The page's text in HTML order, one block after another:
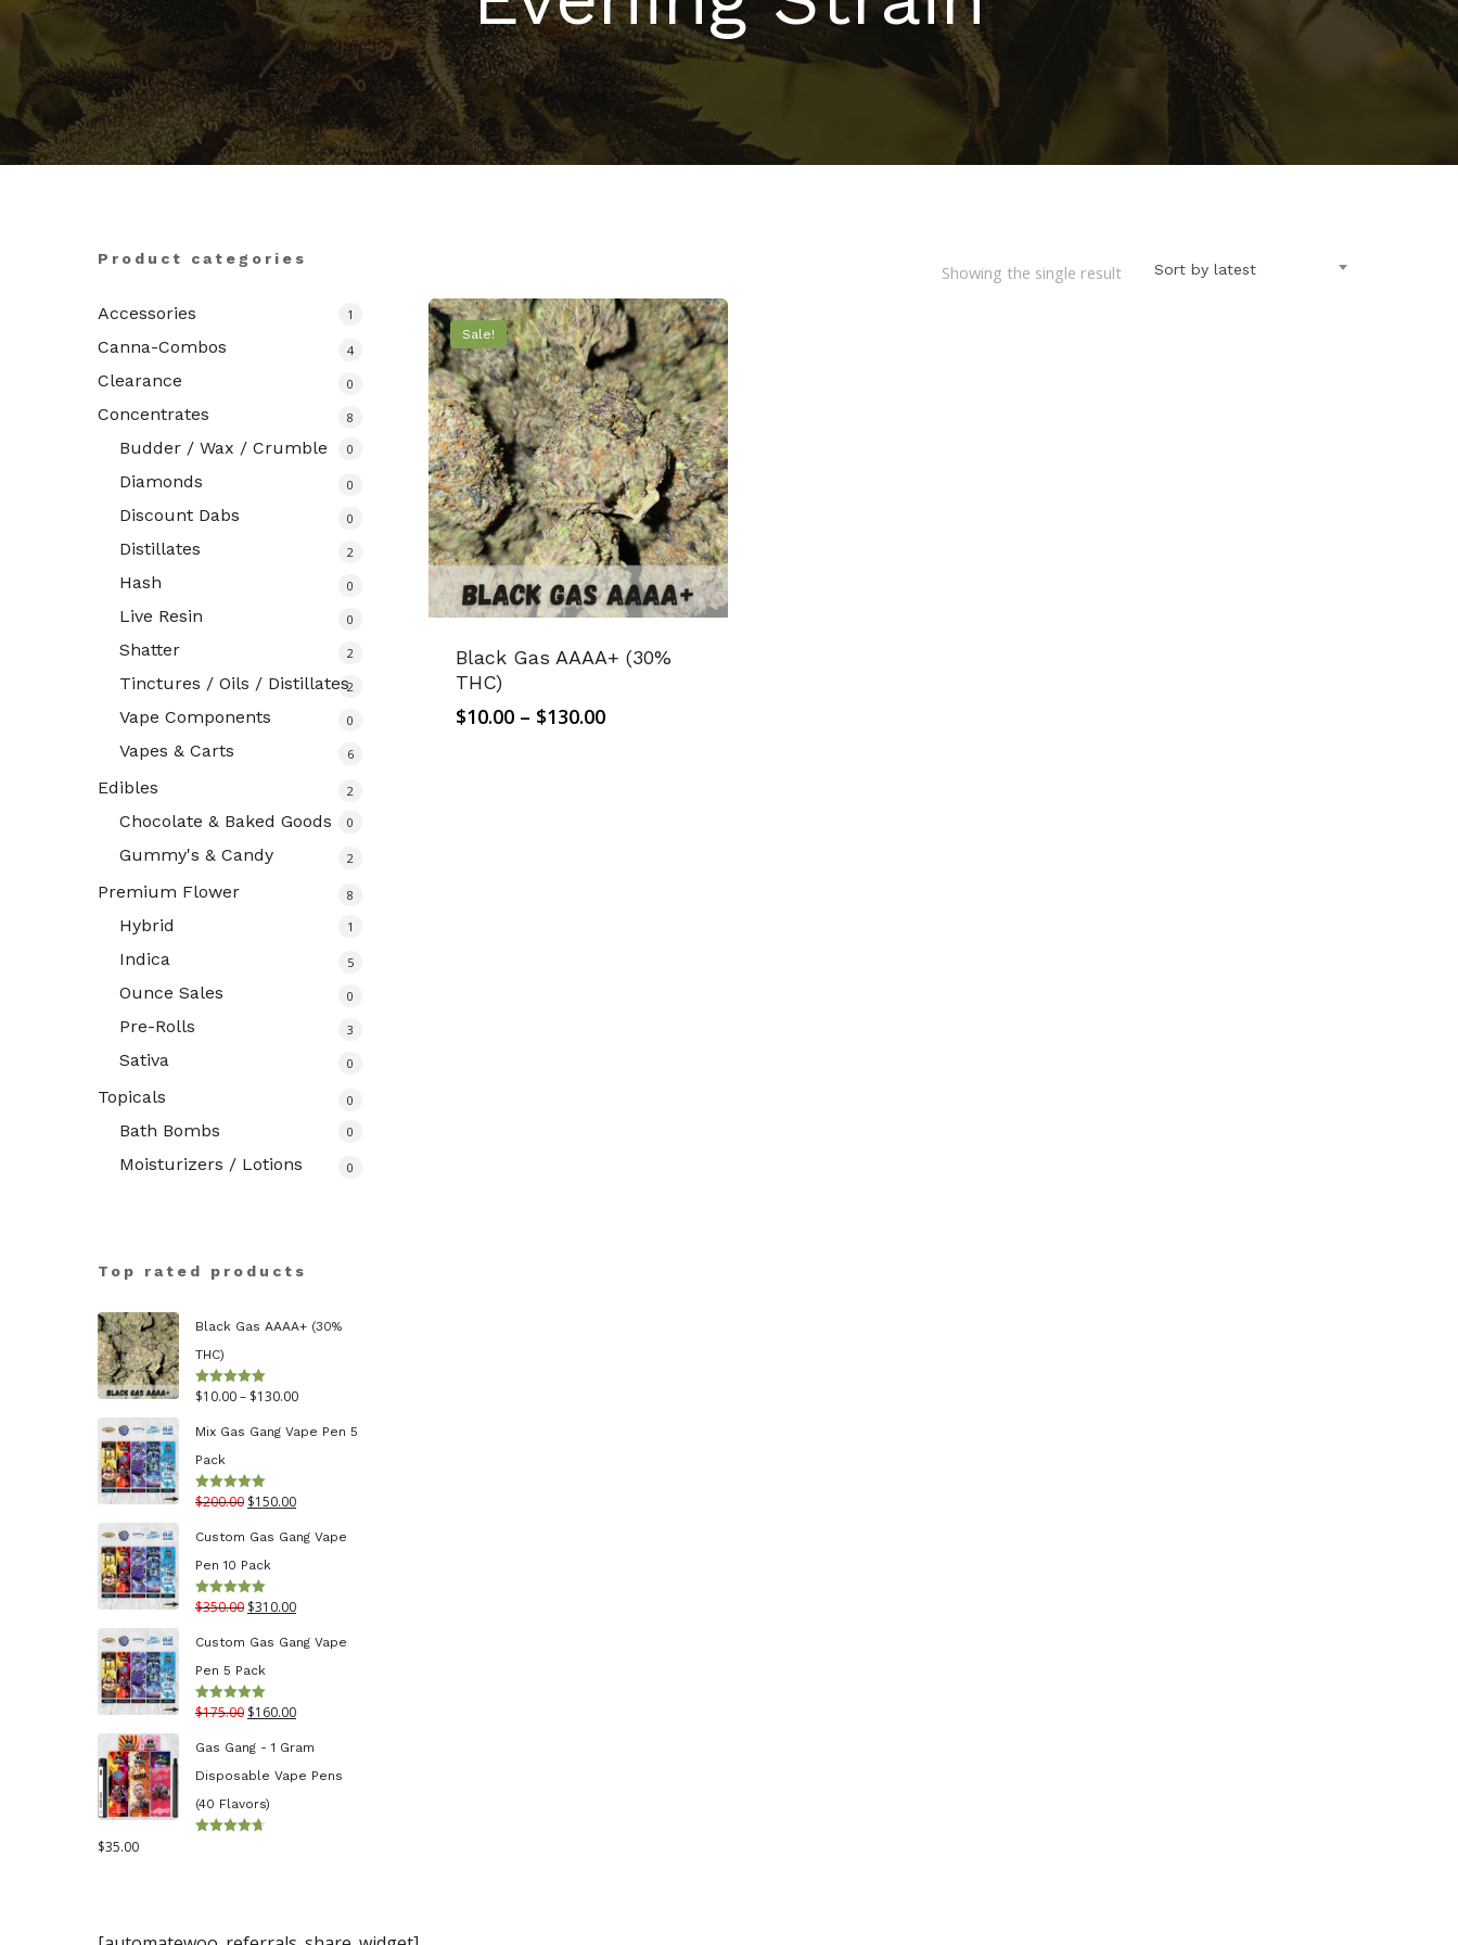
Hit enter to search or ESC to close
Sort by latest
Showing the single result
Product categories
Accessories 1
Canna-Combos 4
Clearance 0
Concentrates 8
Budder / Wax / Crumble 0
Diamonds 0
Discount Dabs 0
Distillates 2
Hash 0
Live Resin 0
Shatter 2
Tinctures / Oils / Distillates2
Vape Components 0
Vapes & Carts 6
Edibles 2
Chocolate & Baked Goods 0
Gummy's & Candy 2
Premium Flower 8
Hybrid 1
Indica 5
Ounce Sales 0
Pre-Rolls 3
Sativa 0
Topicals 0
Bath Bombs 0
Moisturizers / Lotions 0
Top rated products
Black Gas AAAA+ (30%
THC)
Rated5.00
$10.00– $130.00Price
range:
Mix Gas Gang Vape Pen 5
Pack
Rated5.00
$200.00 Original
price
was:
$200.00.
$150.00Current
price
Custom Gas Gang Vape
Pen 10 Pack
Rated5.00
$350.00 Original
price
was:
$350.00.
$310.00Current
price
Custom Gas Gang Vape
Pen 5 Pack
Rated5.00
$175.00 Original
price
was:
$175.00.
$160.00Current
Gas Gang - 1 Gram
Disposable Vape Pens
(40 Flavors)
$35.00
Sale!
Black Gas AAAA+ (30%
THC)
$10.00 – $130.00Price